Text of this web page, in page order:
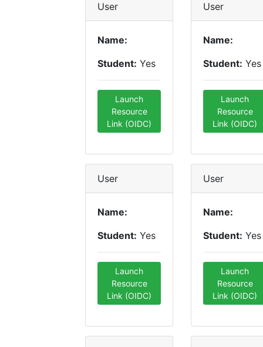
User
Name:
Student: Yes
Launch
Resource
Link (OIDC)
User
Name:
Student: Yes
Launch
Resource
Link (OIDC)
User
Name:
Student: Yes
Launch
Resource
Link (OIDC)
User
Name:
Student: Yes
Launch
Resource
Link (OIDC)